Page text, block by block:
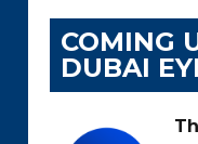
COMING
DUBAI